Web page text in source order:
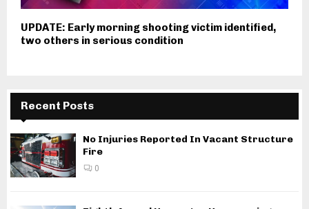
UPDATE: Early morning shooting victim identified,
two others in serious condition
Recent Posts
No Injuries Reported In Vacant Structure
Fire
0